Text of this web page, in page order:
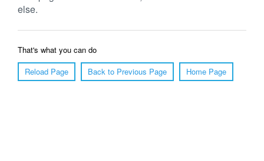
else.
That's what you can do
Reload Page
Back to Previous Page Home Page